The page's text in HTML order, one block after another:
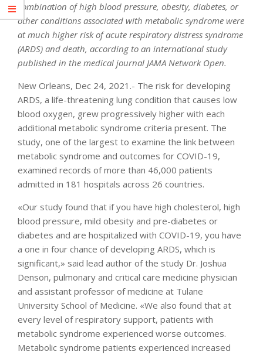
combination of high blood pressure, obesity, diabetes, or
other conditions associated with metabolic syndrome were
at much higher risk of acute respiratory distress syndrome
(ARDS) and death, according to an international study
published in the medical journal JAMA Network Open.
New Orleans, Dec 24, 2021.- The risk for developing
ARDS, a life-threatening lung condition that causes low
blood oxygen, grew progressively higher with each
additional metabolic syndrome criteria present. The
study, one of the largest to examine the link between
metabolic syndrome and outcomes for COVID-19,
examined records of more than 46,000 patients
admitted in 181 hospitals across 26 countries.
«Our study found that if you have high cholesterol, high
blood pressure, mild obesity and pre-diabetes or
diabetes and are hospitalized with COVID-19, you have
a one in four chance of developing ARDS, which is
significant,» said lead author of the study Dr. Joshua
Denson, pulmonary and critical care medicine physician
and assistant professor of medicine at Tulane
University School of Medicine. «We also found that at
every level of respiratory support, patients with
metabolic syndrome experienced worse outcomes.
Metabolic syndrome patients experienced increased